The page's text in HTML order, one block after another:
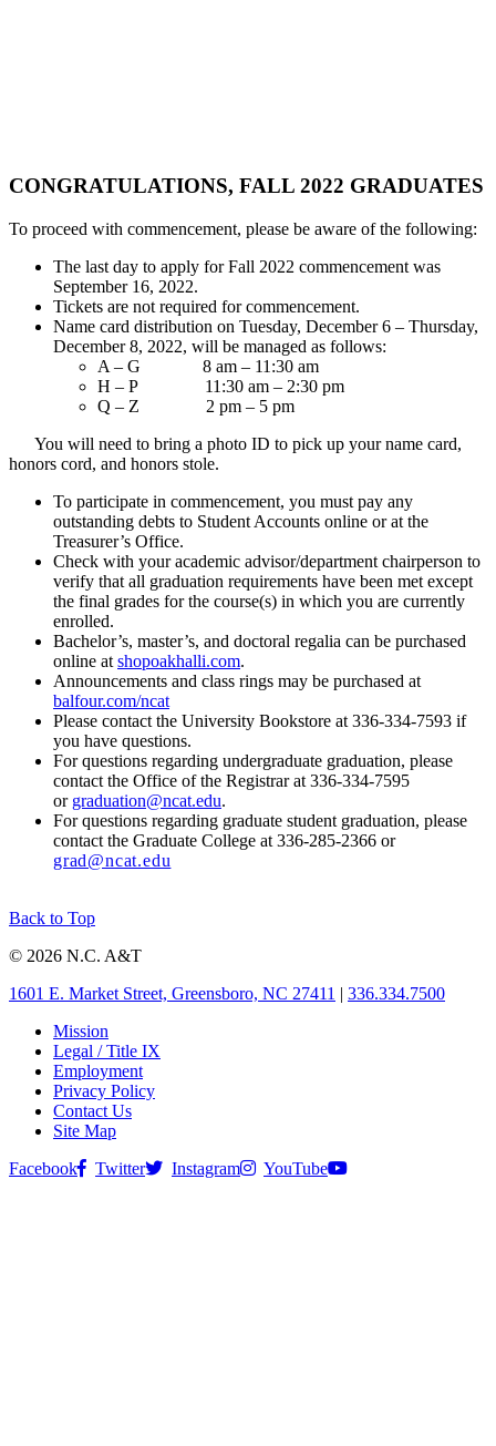
CONGRATULATIONS, FALL 2022 GRADUATES
To proceed with commencement, please be aware of the following:
The last day to apply for Fall 2022 commencement was
September 16, 2022.
Tickets are not required for commencement.
Name card distribution on Tuesday, December 6 – Thursday,
December 8, 2022, will be managed as follows:
A – G 8 am – 11:30 am
H – P 11:30 am – 2:30 pm
Q – Z 2 pm – 5 pm
You will need to bring a photo ID to pick up your name card,
honors cord, and honors stole.
To participate in commencement, you must pay any
outstanding debts to Student Accounts online or at the
Treasurer’s Office.
Check with your academic advisor/department chairperson to
verify that all graduation requirements have been met except
the final grades for the course(s) in which you are currently
enrolled.
Bachelor’s, master’s, and doctoral regalia can be purchased
online at shopoakhalli.com.
Announcements and class rings may be purchased at
balfour.com/ncat
Please contact the University Bookstore at 336-334-7593 if
you have questions.
For questions regarding undergraduate graduation, please
contact the Office of the Registrar at 336-334-7595
or graduation@ncat.edu.
For questions regarding graduate student graduation, please
contact the Graduate College at 336-285-2366 or
grad@ncat.edu
Back to Top
© 2026 N.C. A&T
1601 E. Market Street, Greensboro, NC 27411 | 336.334.7500
Mission
Legal / Title IX
Employment
Privacy Policy
Contact Us
Site Map
Facebook
Twitter Instagram YouTube